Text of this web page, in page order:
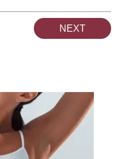
NEXT